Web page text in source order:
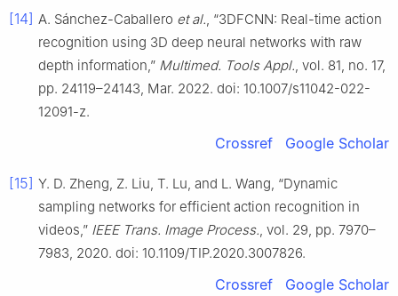
[14] A. Sánchez-Caballero et al., “3DFCNN: Real-time action
recognition using 3D deep neural networks with raw
depth information,” Multimed. Tools Appl., vol. 81, no. 17,
pp. 24119–24143, Mar. 2022. doi: 10.1007/s11042-022-
12091-z.
Crossref Google Scholar
[15] Y. D. Zheng, Z. Liu, T. Lu, and L. Wang, “Dynamic
sampling networks for efficient action recognition in
videos,” IEEE Trans. Image Process., vol. 29, pp. 7970–
7983, 2020. doi: 10.1109/TIP.2020.3007826.
Crossref Google Scholar